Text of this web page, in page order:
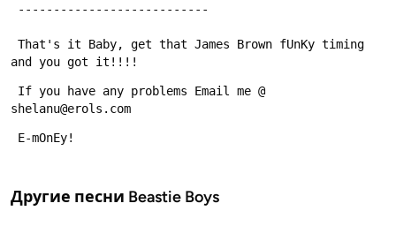
---------------------------
and you got it!!!!
shelanu@erols.com
E-mOnEy!
Другие песни Beastie Boys